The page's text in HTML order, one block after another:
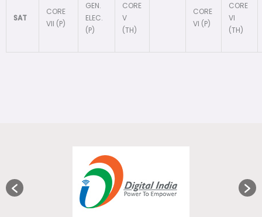
SAT
CORE
VII (P)
GEN.
ELEC.
(P)
CORE
V
(TH)
CORE
VI (P)
CORE
VI
(TH)